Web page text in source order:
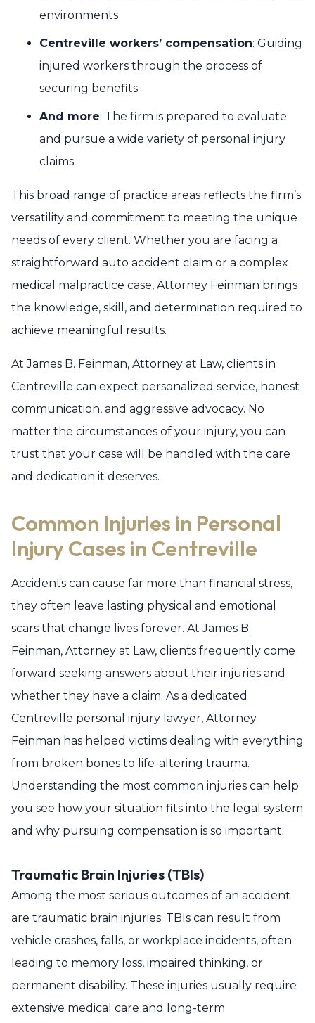
environments
Centreville workers’ compensation: Guiding
injured workers through the process of
securing benefits
And more: The firm is prepared to evaluate
and pursue a wide variety of personal injury
claims
This broad range of practice areas reflects the firm’s
versatility and commitment to meeting the unique
needs of every client. Whether you are facing a
straightforward auto accident claim or a complex
medical malpractice case, Attorney Feinman brings
the knowledge, skill, and determination required to
achieve meaningful results.
At James B. Feinman, Attorney at Law, clients in
Centreville can expect personalized service, honest
communication, and aggressive advocacy. No
matter the circumstances of your injury, you can
trust that your case will be handled with the care
and dedication it deserves.
Common Injuries in Personal
Injury Cases in Centreville
Accidents can cause far more than financial stress,
they often leave lasting physical and emotional
scars that change lives forever. At James B.
Feinman, Attorney at Law, clients frequently come
forward seeking answers about their injuries and
whether they have a claim. As a dedicated
Centreville personal injury lawyer, Attorney
Feinman has helped victims dealing with everything
from broken bones to life-altering trauma.
Understanding the most common injuries can help
you see how your situation fits into the legal system
and why pursuing compensation is so important.
Traumatic Brain Injuries (TBIs)
Among the most serious outcomes of an accident
are traumatic brain injuries. TBIs can result from
vehicle crashes, falls, or workplace incidents, often
leading to memory loss, impaired thinking, or
permanent disability. These injuries usually require
extensive medical care and long-term